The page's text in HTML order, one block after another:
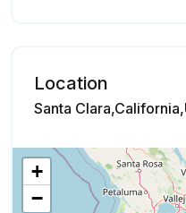
Location
Santa
+
−